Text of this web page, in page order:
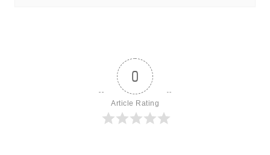
0
Article Rating